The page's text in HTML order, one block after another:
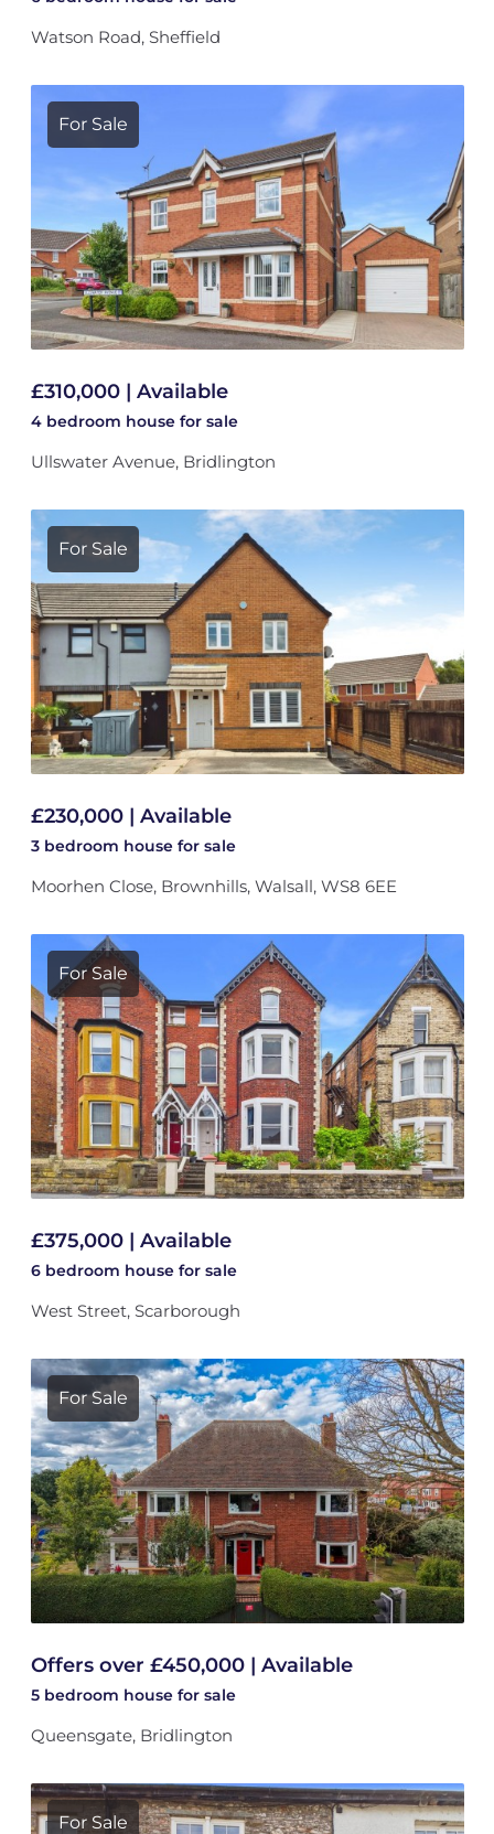
Watson Road, Sheffield
For Sale
£310,000 | Available
4 bedroom house for sale
Ullswater Avenue, Bridlington
For Sale
£230,000 | Available
3 bedroom house for sale
Moorhen Close, Brownhills, Walsall, WS8 6EE
For Sale
£375,000 | Available
6 bedroom house for sale
West Street, Scarborough
For Sale
Offers over £450,000 | Available
5 bedroom house for sale
Queensgate, Bridlington
For Sale